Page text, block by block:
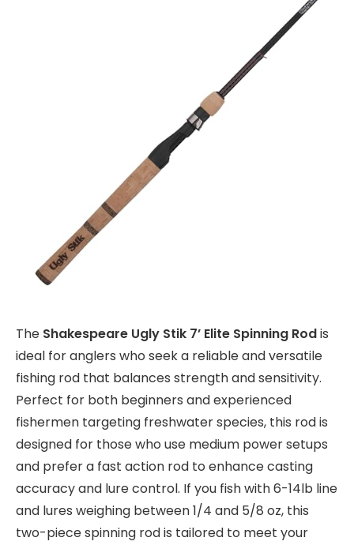
The Shakespeare Ugly Stik 7’ Elite Spinning Rodis
ideal for anglers who seek a reliable and versatile
fishing rod that balances strength and sensitivity.
Perfect for both beginners and experienced
fishermen targeting freshwater species, this rod is
designed for those who use medium power setups
and prefer a fast action rod to enhance casting
accuracy and lure control. If you fish with 6-14lb line
and lures weighing between 1/4 and 5/8 oz, this
two-piece spinning rod is tailored to meet your